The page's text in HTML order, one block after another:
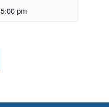
5:00 pm